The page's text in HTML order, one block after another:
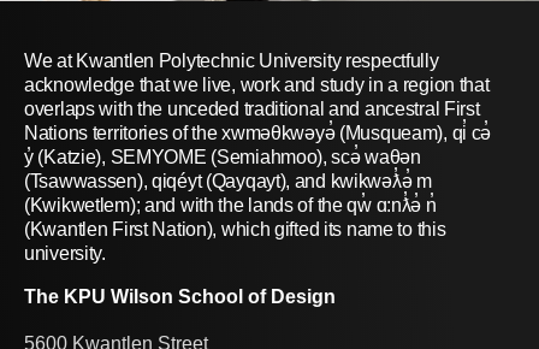
We at Kwantlen Polytechnic University respectfully
acknowledge that we live, work and study in a region that
overlaps with the unceded traditional and ancestral First
Nations territories of the xwməθkwəyə̓ (Musqueam), qi̓ cə̓
y̓ (Katzie), SEMYOME (Semiahmoo), scə̓ waθən
(Tsawwassen), qiqéyt (Qayqayt), and kwikwəƛ̓ə̓ m
(Kwikwetlem); and with the lands of the qw̓ ɑ:nƛ̓ə̓ n̓
(Kwantlen First Nation), which gifted its name to this
university.
The KPU Wilson School of Design
5600 Kwantlen Street